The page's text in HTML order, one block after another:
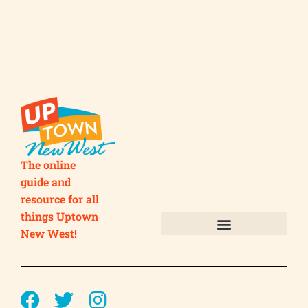
The online
guide and
resource for all
things Uptown
New West!